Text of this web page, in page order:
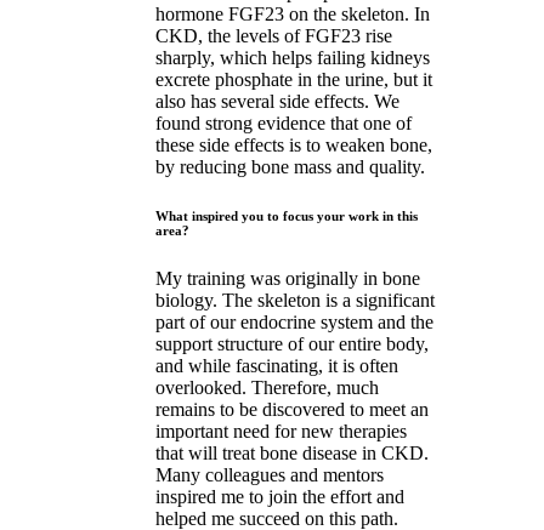
hormone FGF23 on the skeleton. In
CKD, the levels of FGF23 rise
sharply, which helps failing kidneys
excrete phosphate in the urine, but it
also has several side effects. We
found strong evidence that one of
these side effects is to weaken bone,
by reducing bone mass and quality.
What inspired you to focus your work in this
area?
My training was originally in bone
biology. The skeleton is a significant
part of our endocrine system and the
support structure of our entire body,
and while fascinating, it is often
overlooked. Therefore, much
remains to be discovered to meet an
important need for new therapies
that will treat bone disease in CKD.
Many colleagues and mentors
inspired me to join the effort and
helped me succeed on this path.